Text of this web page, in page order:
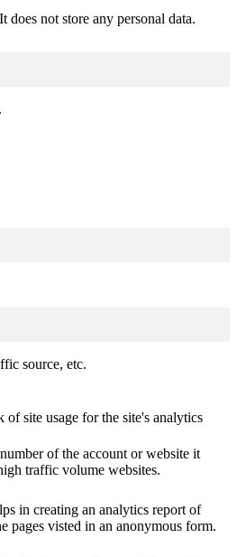
not store any personal data.
source, etc.
site usage for the site's analytics
of the account or website it
traffic volume websites.
in creating an analytics report of
pages visted in an anonymous form.